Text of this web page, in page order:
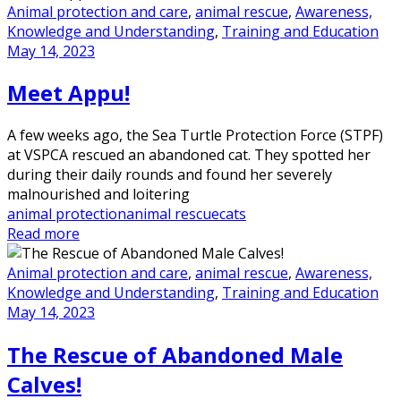
Animal protection and care, animal rescue, Awareness,
Knowledge and Understanding, Training and Education
May 14, 2023
Meet Appu!
A few weeks ago, the Sea Turtle Protection Force (STPF)
at VSPCA rescued an abandoned cat. They spotted her
during their daily rounds and found her severely
malnourished and loitering
animal protectionanimal rescuecats
Read more
Animal protection and care, animal rescue, Awareness,
Knowledge and Understanding, Training and Education
May 14, 2023
The Rescue of Abandoned Male
Calves!